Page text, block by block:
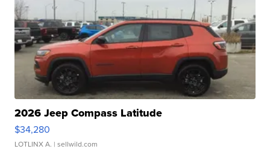
2026 Jeep Compass Latitude
$34,280
LOTLINX A. | sellwild.com